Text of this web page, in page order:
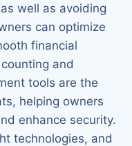
well as avoiding
can optimize
financial
and
tools are the
helping owners
enhance security.
technologies, and